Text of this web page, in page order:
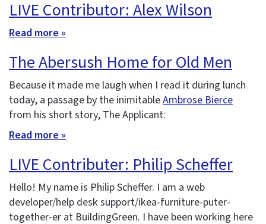
LIVE Contributor: Alex Wilson
Read more »
The Abersush Home for Old Men
Because it made me laugh when I read it during lunch
today, a passage by the inimitableAmbrose Bierce
from his short story, The Applicant:
Read more »
LIVE Contributer: Philip Scheffer
Hello! My name is Philip Scheffer. I am a web
developer/help desk support/ikea-furniture-puter-
together-er at BuildingGreen. I have been working here